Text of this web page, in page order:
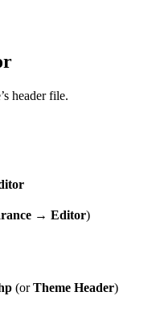
header file.
→ Editor)
(orTheme Header)